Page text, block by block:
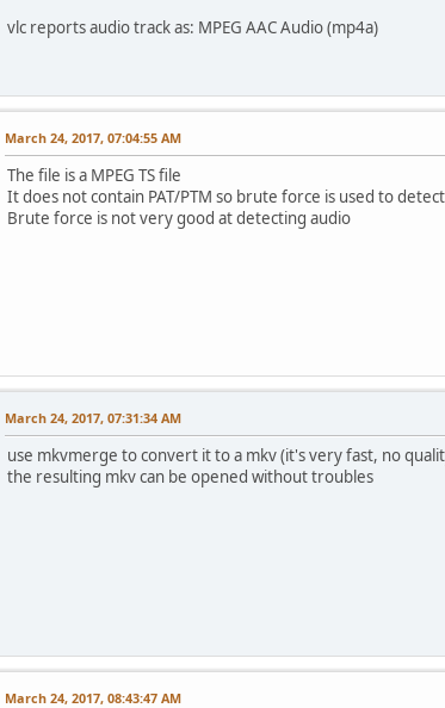
vlc reports audio track as: MPEG AAC Audio (mp4a)
March 24, 2017, 07:04:55 AM
The file is a MPEG TS file
It does not contain PAT/PTM so brute force is used to
Brute force is not very good at detecting audio
March 24, 2017, 07:31:34 AM
use mkvmerge to convert it to a mkv (it's very fast, no
the resulting mkv can be opened without troubles
March 24, 2017, 08:43:47 AM